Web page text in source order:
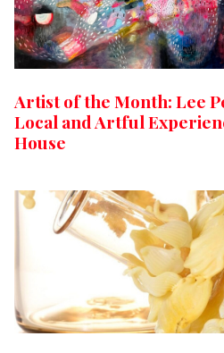
Artist of the Month: Lee
Local and Artful
House